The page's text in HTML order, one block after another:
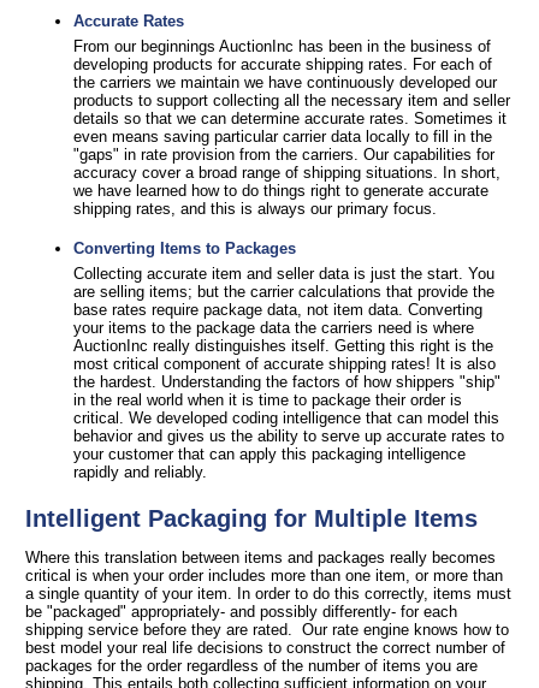
Accurate Rates
From our beginnings AuctionInc has been in the business of
developing products for accurate shipping rates. For each of
the carriers we maintain we have continuously developed our
products to support collecting all the necessary item and seller
details so that we can determine accurate rates. Sometimes it
even means saving particular carrier data locally to fill in the
"gaps" in rate provision from the carriers. Our capabilities for
accuracy cover a broad range of shipping situations. In short,
we have learned how to do things right to generate accurate
shipping rates, and this is always our primary focus.
Converting Items to Packages
Collecting accurate item and seller data is just the start. You
are selling items; but the carrier calculations that provide the
base rates require package data, not item data. Converting
your items to the package data the carriers need is where
AuctionInc really distinguishes itself. Getting this right is the
most critical component of accurate shipping rates! It is also
the hardest. Understanding the factors of how shippers "ship"
in the real world when it is time to package their order is
critical. We developed coding intelligence that can model this
behavior and gives us the ability to serve up accurate rates to
your customer that can apply this packaging intelligence
rapidly and reliably.
Intelligent Packaging for Multiple Items
Where this translation between items and packages really becomes
critical is when your order includes more than one item, or more than
a single quantity of your item. In order to do this correctly, items must
be "packaged" appropriately- and possibly differently- for each
shipping service before they are rated. Our rate engine knows how to
best model your real life decisions to construct the correct number of
packages for the order regardless of the number of items you are
shipping. This entails both collecting sufficient information on your